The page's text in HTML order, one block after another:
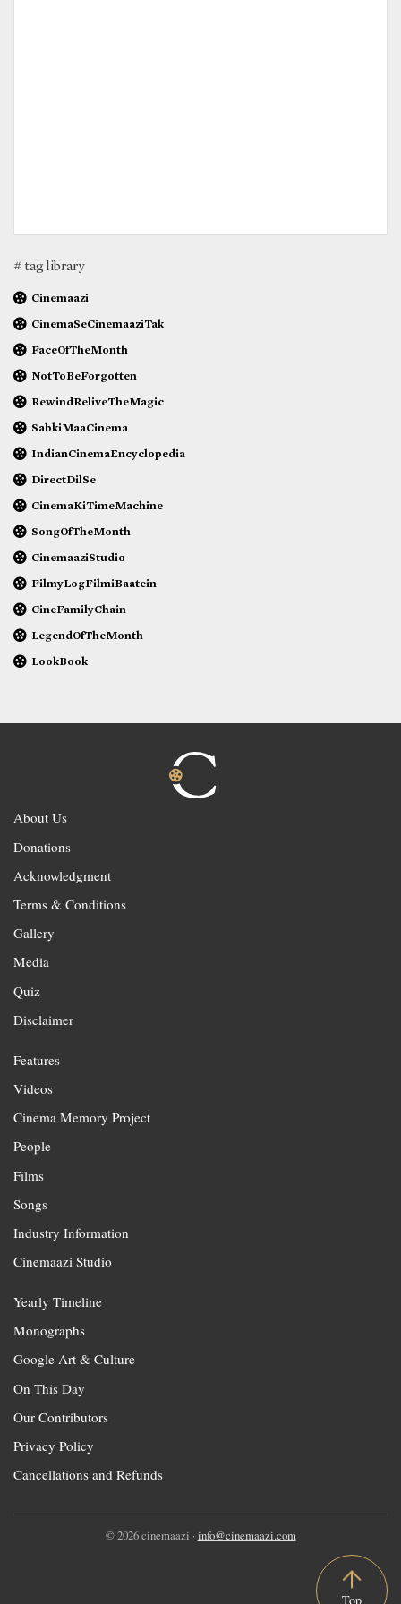
# tag library
Cinemaazi
CinemaSeCinemaaziTak
FaceOfTheMonth
NotToBeForgotten
RewindReliveTheMagic
SabkiMaaCinema
IndianCinemaEncyclopedia
DirectDilSe
CinemaKiTimeMachine
SongOfTheMonth
CinemaaziStudio
FilmyLogFilmiBaatein
CineFamilyChain
LegendOfTheMonth
LookBook
About Us
Donations
Acknowledgment
Terms & Conditions
Gallery
Media
Quiz
Disclaimer
Features
Videos
Cinema Memory Project
People
Films
Songs
Industry Information
Cinemaazi Studio
Yearly Timeline
Monographs
Google Art & Culture
On This Day
Our Contributors
Privacy Policy
Cancellations and Refunds
© 2026 cinemaazi · info@cinemaazi.com
Top